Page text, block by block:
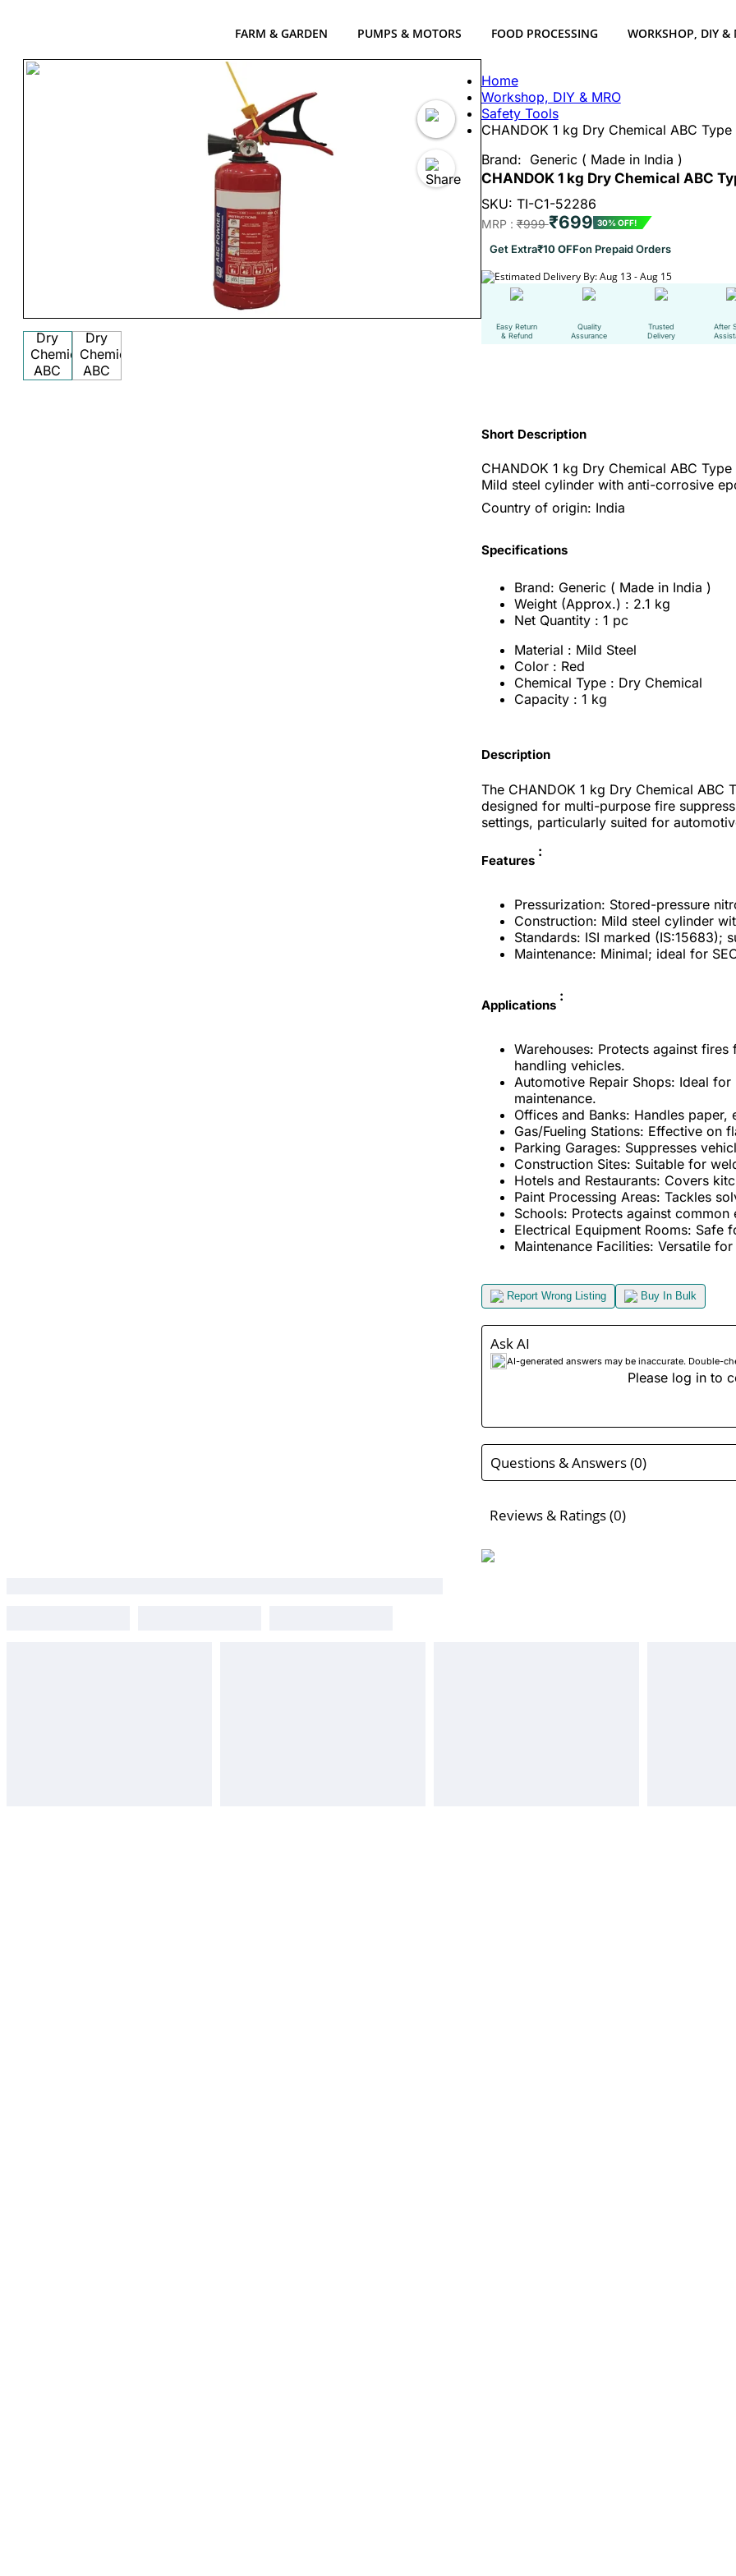
FARM & GARDEN PUMPS & MOTORS FOOD PROCESSING WORKSHOP, DIY &
Home
Workshop, DIY & MRO
Safety Tools
CHANDOK 1 kg Dry Chemical ABC Type
Brand: Generic ( Made in India )
CHANDOK 1 kg Dry Chemical ABC
SKU: TI-C1-52286
MRP :₹999₹699 30% OFF!
Get Extra₹10 OFFon Prepaid Orders
Estimated Delivery By: Aug 13 - Aug 15
Easy Return
& Refund
Quality
Assurance
Trusted
Delivery
After
Short Description
CHANDOK 1 kg Dry Chemical ABC Type
Mild steel cylinder with anti-corrosive
Country of origin: India
Specifications
Brand: Generic ( Made in India )
Weight (Approx.) : 2.1 kg
Net Quantity : 1 pc
Material : Mild Steel
Color : Red
Chemical Type : Dry Chemical
Capacity : 1 kg
Description
The CHANDOK 1 kg Dry Chemical
designed for multi-purpose fire
settings, particularly suited for
Features
:
Pressurization: Stored-pressure
Construction: Mild steel cylinder
Standards: ISI marked (IS:15683);
Maintenance: Minimal; ideal for
Applications
:
Warehouses: Protects against
handling vehicles.​
Automotive Repair Shops: Ideal
maintenance.​
Offices and Banks: Handles
Gas/Fueling Stations: Effective on
Parking Garages: Suppresses
Construction Sites: Suitable for
Hotels and Restaurants: Covers
Paint Processing Areas: Tackles
Schools: Protects against
Electrical Equipment Rooms:
Maintenance Facilities: Versatile
Report Wrong Listing Buy In Bulk
Ask AI
AI-generated answers may be inaccurate. Double-
Please log in to
Questions & Answers (0)
Reviews & Ratings (0)